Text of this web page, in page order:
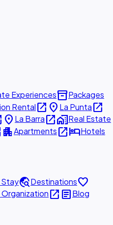
Experiencesinventory_2Packages
Rentalopen_in_new place La Puntaopen_in_new
place La Barraopen_in_newhome_workReal Estate
apartmentApartmentsopen_in_newhotelHotels
travel_exploreDestinationsfavorite
open_in_new articleBlog